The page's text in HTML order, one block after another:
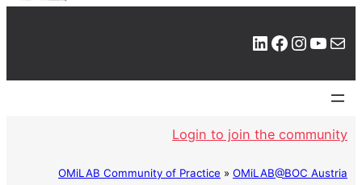
LinkedIn Facebook Instagram YouTube Mail
Login to join the community
OMiLAB Community of Practice » OMiLAB@BOC Austria